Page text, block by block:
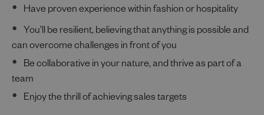
Have proven experience within fashion or hospitality
You’ll be resilient, believing that anything is possible and
can overcome challenges in front of you
Be collaborative in your nature, and thrive as part of a
team
Enjoy the thrill of achieving sales targets